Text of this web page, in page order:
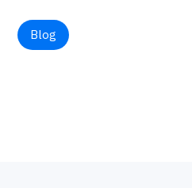
Blog